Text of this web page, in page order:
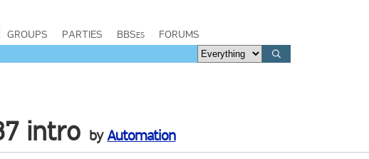
GROUPS PARTIES BBSes FORUMS
intro byAutomation